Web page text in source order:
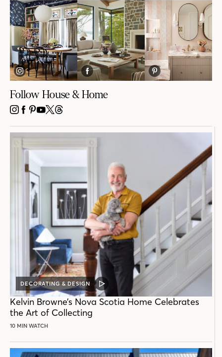
Follow House & Home
INSTAGRAM
FACEBOOK
PINTEREST
YOUTUBE
X THREADS
DECORATING & DESIGN
VIDEO
POST
Kelvin Browne’s Nova Scotia Home Celebrates
the Art of Collecting
10 MIN WATCH